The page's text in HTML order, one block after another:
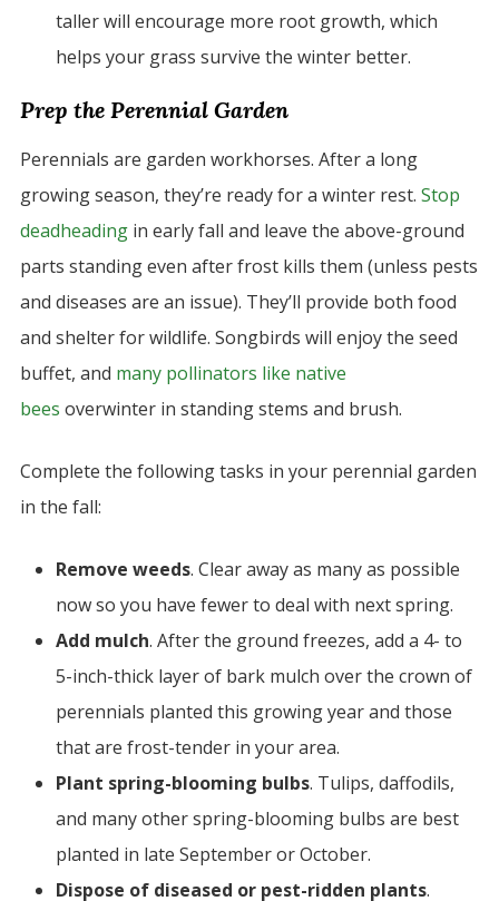
taller will encourage more root growth, which
helps your grass survive the winter better.
Prep the Perennial Garden
Perennials are garden workhorses. After a long
growing season, they’re ready for a winter rest. Stop
deadheadingin early fall and leave the above-ground
parts standing even after frost kills them (unless pests
and diseases are an issue). They’ll provide both food
and shelter for wildlife. Songbirds will enjoy the seed
buffet, and many pollinators like native
bees overwinter in standing stems and brush.
Complete the following tasks in your perennial garden
in the fall:
Remove weeds. Clear away as many as possible
now so you have fewer to deal with next spring.
Add mulch. After the ground freezes, add a 4- to
5-inch-thick layer of bark mulch over the crown of
perennials planted this growing year and those
that are frost-tender in your area.
Plant spring-blooming bulbs. Tulips, daffodils,
and many other spring-blooming bulbs are best
planted in late September or October.
Dispose of diseased or pest-ridden plants.